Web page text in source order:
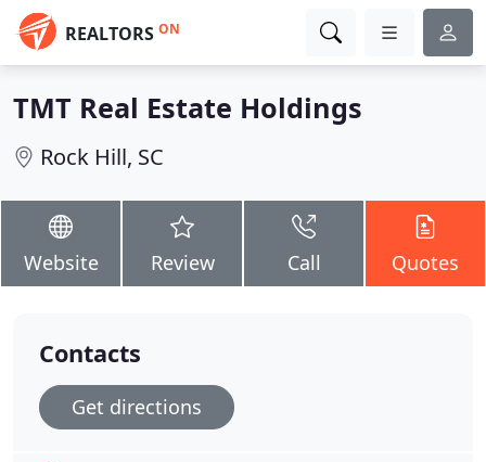
REALTORS ON
TMT Real Estate Holdings
Rock Hill, SC
Website Review Call Quotes
Contacts
Get directions